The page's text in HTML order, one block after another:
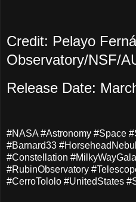
Credit: Pelayo
Observatory/NSF/
Release Date:
#NASA #Astronomy #Space
#Barnard33
#Constellation
#RubinObservatory
#CerroTololo #UnitedStates